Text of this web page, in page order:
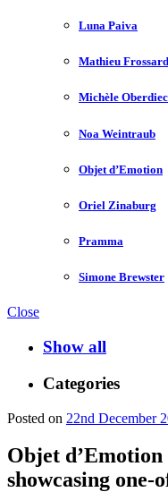
Luna Paiva
Mathieu Frossard
Michèle
Noa Weintraub
Objet d’Emotion
Oriel Zinaburg
Pramma
Simone Brewster
Close
Show all
Categories
Posted on 22nd December
Objet
showcasing one-